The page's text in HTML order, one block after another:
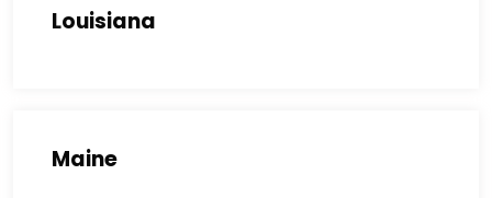
Louisiana
Maine